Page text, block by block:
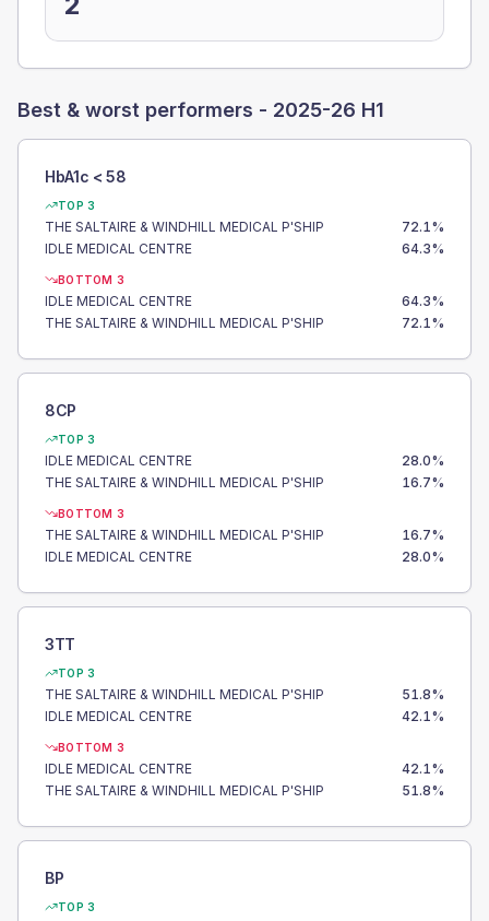
Best & worst performers - 2025-26 H1
HbA1c < 58
TOP 3
THE SALTAIRE & WINDHILL MEDICAL P'SHIP 72.1%
IDLE MEDICAL CENTRE
64.3%
BOTTOM 3
IDLE MEDICAL CENTRE 64.3%
THE SALTAIRE & WINDHILL MEDICAL P'SHIP
72.1%
8CP
TOP 3
IDLE MEDICAL CENTRE 28.0%
THE SALTAIRE & WINDHILL MEDICAL P'SHIP
16.7%
BOTTOM 3
THE SALTAIRE & WINDHILL MEDICAL P'SHIP 16.7%
IDLE MEDICAL CENTRE
28.0%
3TT
TOP 3
THE SALTAIRE & WINDHILL MEDICAL P'SHIP 51.8%
IDLE MEDICAL CENTRE
42.1%
BOTTOM 3
IDLE MEDICAL CENTRE 42.1%
THE SALTAIRE & WINDHILL MEDICAL P'SHIP
51.8%
BP
TOP 3